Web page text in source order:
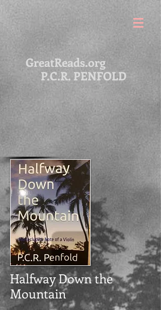
GreatReads.org
P.C.R. PENFOLD
Halfway Down the
Mountain